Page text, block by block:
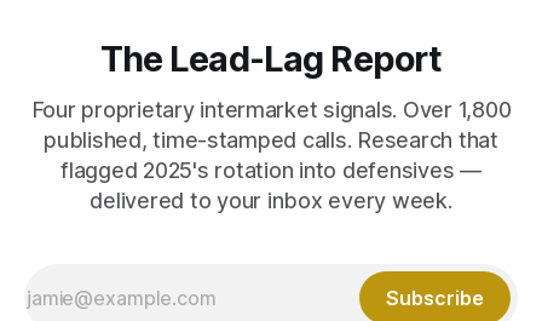
The Lead-Lag Report
Four proprietary intermarket signals. Over 1,800
published, time-stamped calls. Research that
flagged 2025's rotation into defensives —
delivered to your inbox every week.
Subscribe